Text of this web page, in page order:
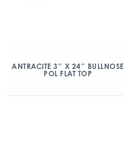
ANTRACITE 3″ X 24″ BULLNOSE
POL FLAT TOP